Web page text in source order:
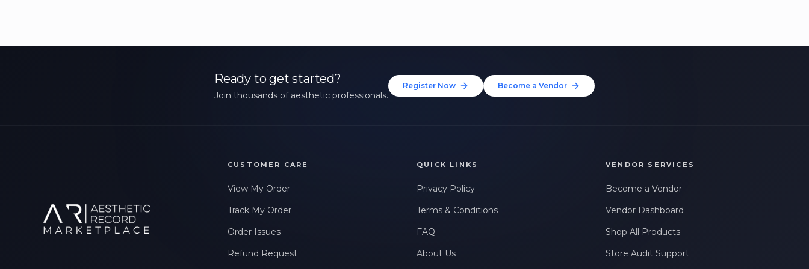
Ready to get started?
Join thousands of aesthetic professionals.
Register Now Become a Vendor
CUSTOMER CARE
View My Order
Track My Order
Order Issues
Refund Request
QUICK LINKS
Privacy Policy
Terms & Conditions
FAQ
About Us
VENDOR SERVICES
Become a Vendor
Vendor Dashboard
Shop All Products
Store Audit Support